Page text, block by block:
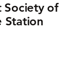
Society of
Station